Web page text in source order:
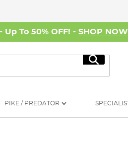
To 50% OFF! - SHOP NOW
Search
PIKE / PREDATOR